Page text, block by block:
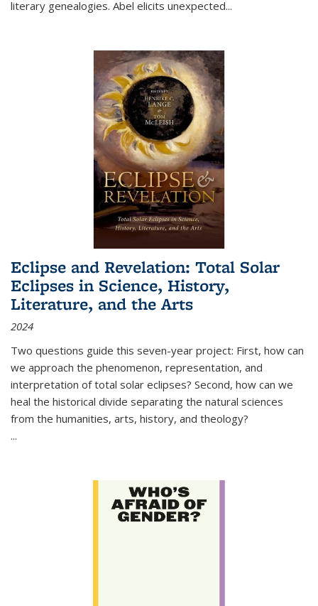
literary genealogies. Abel elicits unexpected...
Eclipse and Revelation: Total Solar
Eclipses in Science, History,
Literature, and the Arts
2024
Two questions guide this seven-year project: First, how can
we approach the phenomenon, representation, and
interpretation of total solar eclipses? Second, how can we
heal the historical divide separating the natural sciences
from the humanities, arts, history, and theology?
...